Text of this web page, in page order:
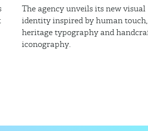
The agency unveils its new visual
identity inspired by human touch,
heritage typography and
iconography.